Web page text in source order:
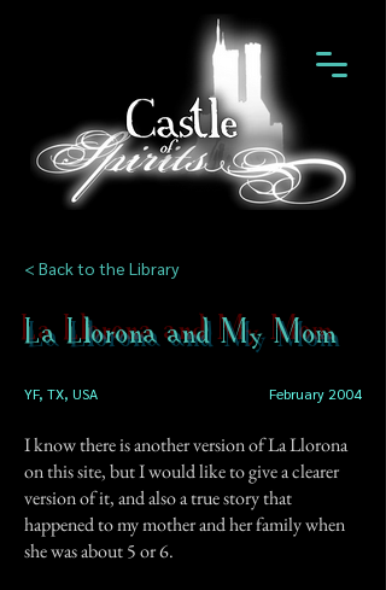
< Back to the Library
La Llorona and My Mom
YF, TX, USA February 2004
I know there is another version of La Llorona
on this site, but I would like to give a clearer
version of it, and also a true story that
happened to my mother and her family when
she was about 5 or 6.